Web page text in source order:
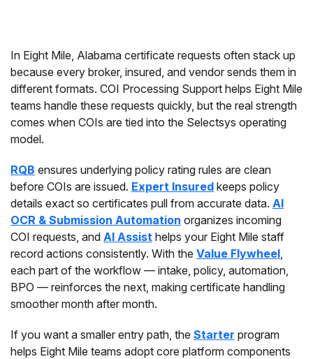
In Eight Mile, Alabama certificate requests often stack up
because every broker, insured, and vendor sends them in
different formats. COI Processing Support helps Eight Mile
teams handle these requests quickly, but the real strength
comes when COIs are tied into the Selectsys operating
model.
RQB ensures underlying policy rating rules are clean
before COIs are issued. Expert Insured keeps policy
details exact so certificates pull from accurate data. AI
OCR & Submission Automation organizes incoming
COI requests, and AI Assist helps your Eight Mile staff
record actions consistently. With the Value Flywheel,
each part of the workflow — intake, policy, automation,
BPO — reinforces the next, making certificate handling
smoother month after month.
If you want a smaller entry path, the Starter program
helps Eight Mile teams adopt core platform components